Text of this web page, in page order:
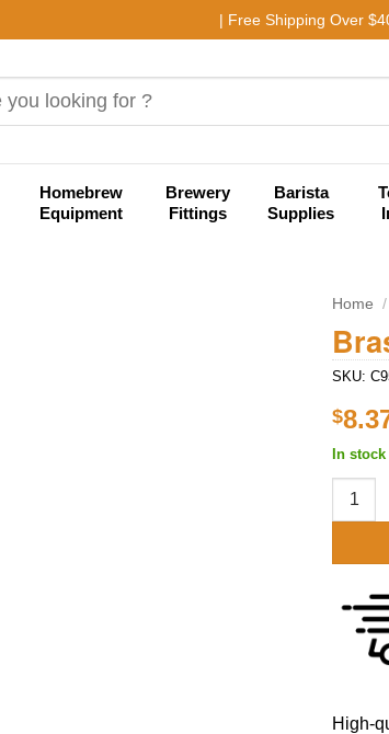
| Free Shipping Over
Homebrew
Equipment
Brewery
Fittings
Barista
Supplies
Home /
SKU:
$
In
Brass
High-